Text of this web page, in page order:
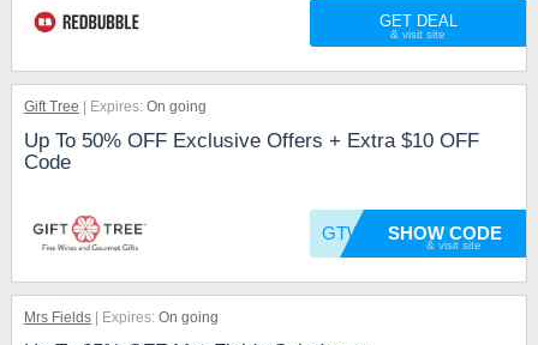
GET DEAL
Gift Tree Expires: On going
Up To 50% OFF Exclusive Offers + Extra $10 OFF
Code
GTWELFT10SHOW CODE
Mrs Fields Expires: On going